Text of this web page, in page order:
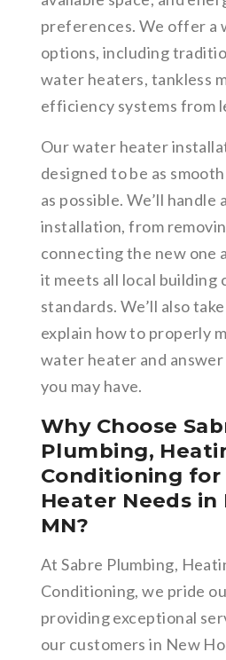
preferences. We offer a
options, including
water heaters, tankless
efficiency systems from
Our water heater
designed to be as
as possible. We’ll handle
installation, from
connecting the new one
it meets all local building
standards. We’ll also
explain how to properly
water heater and
you may have.
Why Choose
Plumbing,
Conditioning for
Heater Needs in
MN?
At Sabre Plumbing,
Conditioning, we pride
providing exceptional
our customers in New